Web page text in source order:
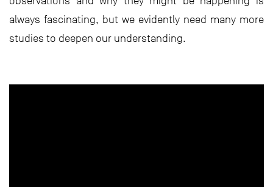
always fascinating, but we evidently need many more
studies to deepen our understanding.